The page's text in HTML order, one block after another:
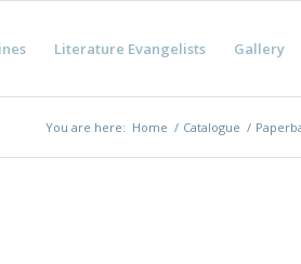
Literature Evangelists Gallery
You are here: Home / Catalogue /